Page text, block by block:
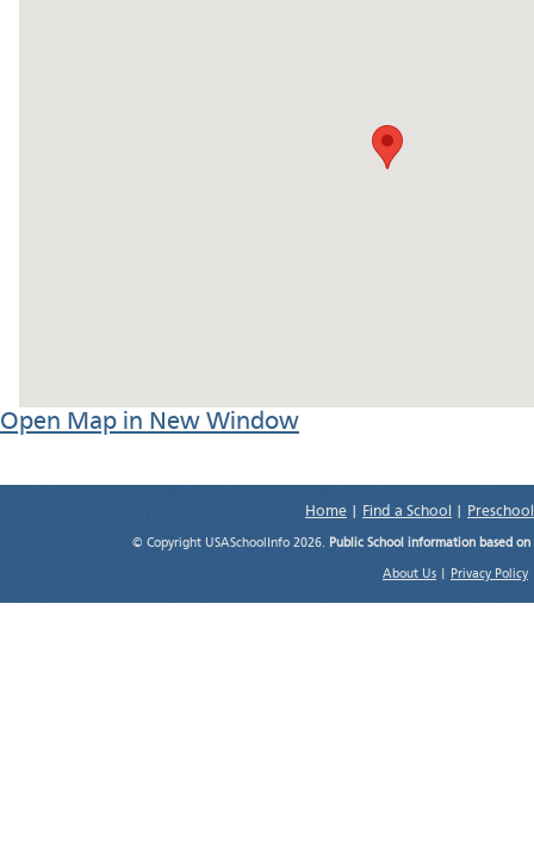
Open Map in New Window
Home Find a School
© Copyright USASchoolInfo 2026. Public School information based
About Us Privacy Policy